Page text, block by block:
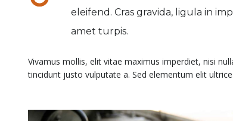
eleifend. Cras gravida, ligula in
amet turpis.
Vivamus mollis, elit vitae maximus imperdiet, nisi
tincidunt justo vulputate a. Sed elementum elit